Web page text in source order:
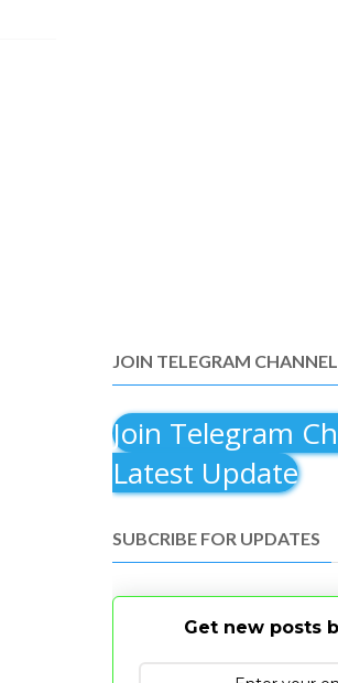
JOIN TELEGRAM CHANNEL
Join Telegram
Latest Update
SUBCRIBE FOR UPDATES
Get new posts